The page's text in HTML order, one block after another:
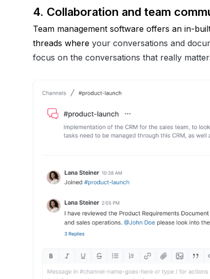
4. Collaboration and team
Team management software offers an in-
threads where your conversations and
focus on the conversations that really